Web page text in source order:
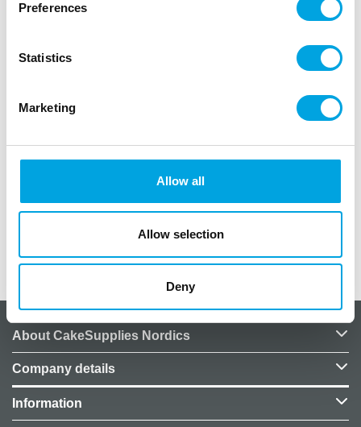
Preferences
Statistics
Marketing
Allow all
Allow selection
Deny
Description
These PartyDeco pink treat bags with a black cat
Tip: Add your own designs on the treat bags. Fun to
do with kids!
Made from paper.
Size: 8x18x6cm.
Additional information
About CakeSupplies Nordics
Company details
Information